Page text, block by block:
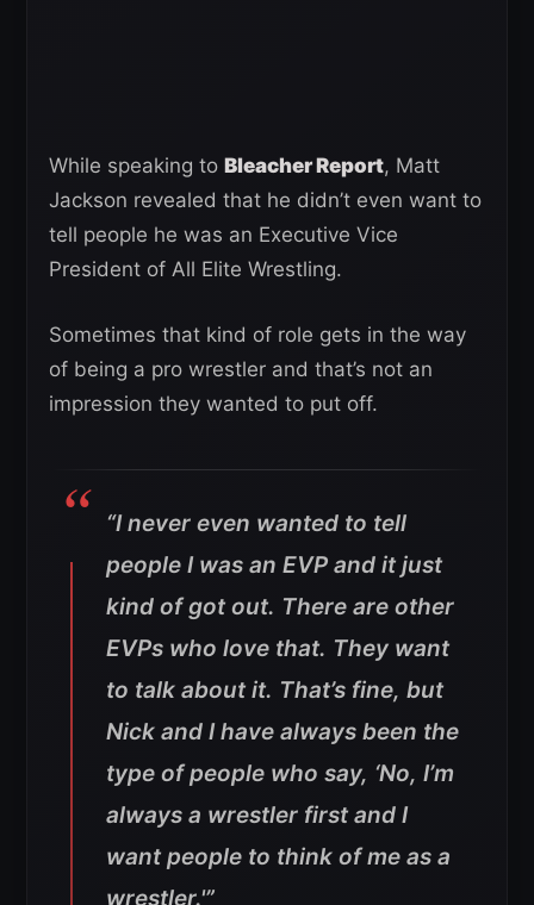
While speaking to Bleacher Report, Matt
Jackson revealed that he didn’t even want to
tell people he was an Executive Vice
President of All Elite Wrestling.
Sometimes that kind of role gets in the way
of being a pro wrestler and that’s not an
impression they wanted to put off.
“I never even wanted to tell
people I was an EVP and it just
kind of got out. There are other
EVPs who love that. They want
to talk about it. That’s fine, but
Nick and I have always been the
type of people who say, ‘No, I’m
always a wrestler first and I
want people to think of me as a
wrestler.'”